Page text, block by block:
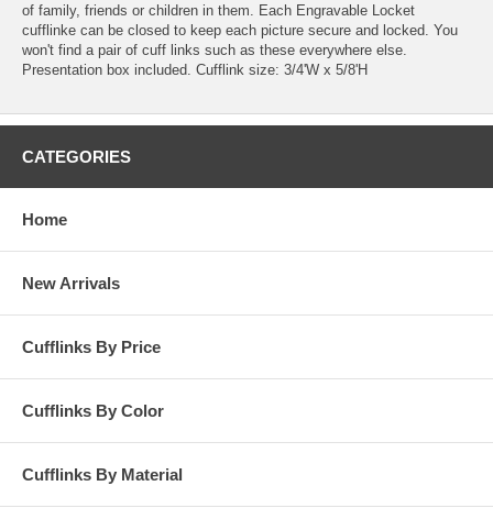
of family, friends or children in them. Each Engravable Locket
cufflinke can be closed to keep each picture secure and locked. You
won't find a pair of cuff links such as these everywhere else.
Presentation box included. Cufflink size: 3/4'W x 5/8'H
CATEGORIES
Home
New Arrivals
Cufflinks By Price
Cufflinks By Color
Cufflinks By Material